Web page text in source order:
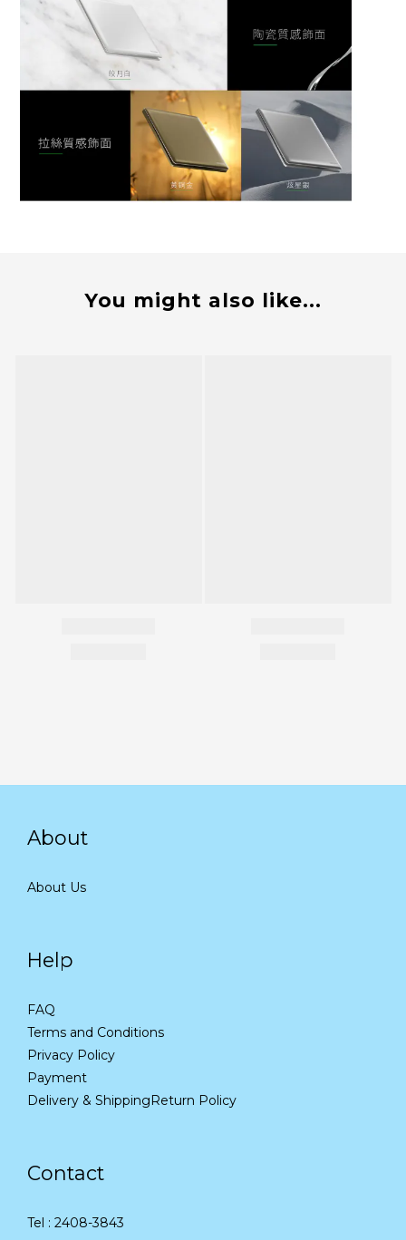
You might also like...
About
About Us
Help
FAQ
Terms and Conditions
Privacy Policy
Payment
Delivery & Shipping Return Policy
Contact
Tel : 2408-3843